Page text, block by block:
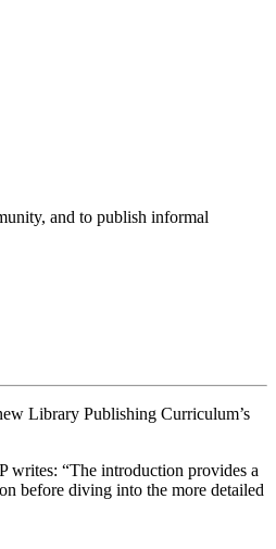
and to publish informal
Library Publishing Curriculum’s
writes: “The introduction provides a
before diving into the more detailed